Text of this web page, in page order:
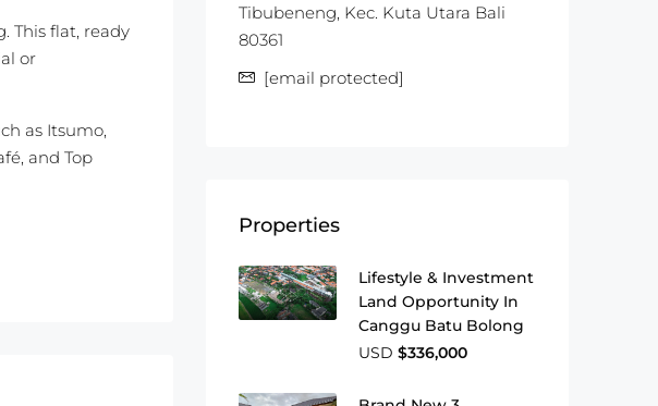
This flat, ready
or
as Itsumo,
and Top
Tibubeneng, Kec. Kuta Utara Bali
80361
[email protected]
Properties
Lifestyle & Investment
Land Opportunity In
Canggu Batu Bolong
USD $336,000